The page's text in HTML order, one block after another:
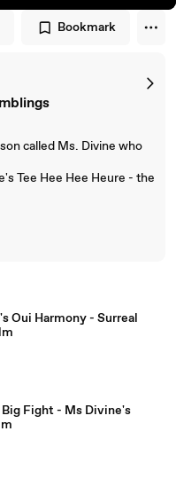
Bookmark
called Ms. Divine who
Tee Hee Hee Heure - the
Oui Harmony - Surreal
Fight - Ms Divine's